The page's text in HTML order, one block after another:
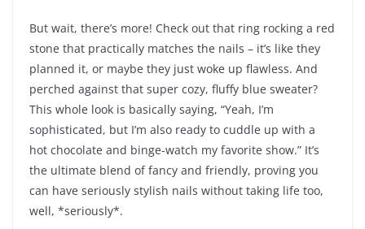
But wait, there’s more! Check out that ring rocking a red
stone that practically matches the nails – it’s like they
planned it, or maybe they just woke up flawless. And
perched against that super cozy, fluffy blue sweater?
This whole look is basically saying, “Yeah, I’m
sophisticated, but I’m also ready to cuddle up with a
hot chocolate and binge-watch my favorite show.” It’s
the ultimate blend of fancy and friendly, proving you
can have seriously stylish nails without taking life too,
well, *seriously*.